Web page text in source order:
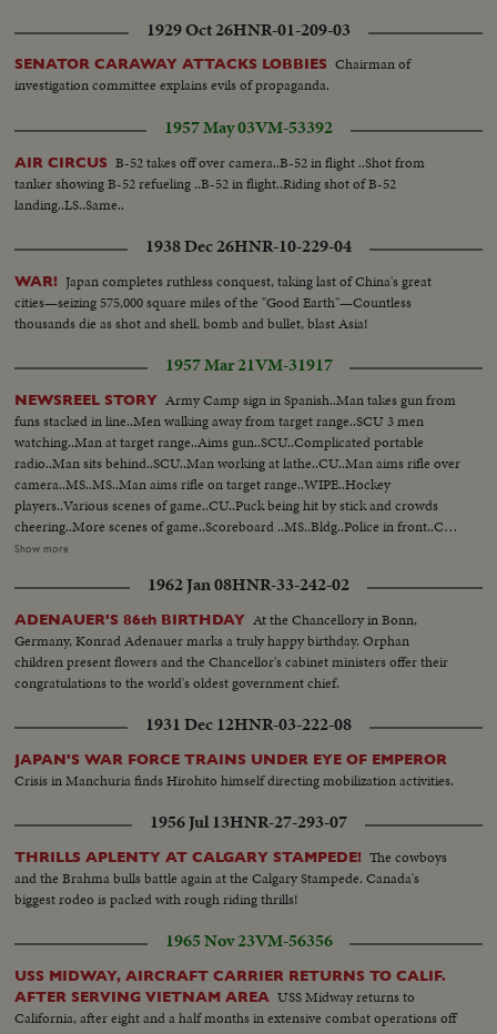
1929 Oct 26HNR-01-209-03
SENATOR CARAWAY ATTACKS LOBBIES Chairman of
investigation committee explains evils of propaganda.
1957 May 03VM-53392
AIR CIRCUS B-52 takes off over camera..B-52 in flight ..Shot from
tanker showing B-52 refueling ..B-52 in flight..Riding shot of B-52
landing..LS..Same..
1938 Dec 26HNR-10-229-04
WAR! Japan completes ruthless conquest, taking last of China's great
cities—seizing 575,000 square miles of the "Good Earth"—Countless
thousands die as shot and shell, bomb and bullet, blast Asia!
1957 Mar 21VM-31917
NEWSREEL STORY Army Camp sign in Spanish..Man takes gun from
funs stacked in line..Men walking away from target range..SCU 3 men
watching..Man at target range..Aims gun..SCU..Complicated portable
radio..Man sits behind..SCU..Man working at lathe..CU..Man aims rifle over
camera..MS..MS..Man aims rifle on target range..WIPE..Hockey
players..Various scenes of game..CU..Puck being hit by stick and crowds
cheering..More scenes of game..Scoreboard ..MS..Bldg..Police in front..Cop
standing in doorway..INT-HS..3 men with mother and child ..Mother
men with 2 boys..Boy crawls on floor..Waiting room..People standing about
talking together ..People out of bldg.. Woman carries flowers.. SV..Toward
plane..BS..Man and Woman up ramp.. (over) Page 2 Ext..Three flags (3
South American flags)..PAN to stand with many officials on it.. Piper Cub
takes off..Good shot..Air V..Piper cub in air..Circle with X in center on
ground..Man parachutes out of plane..Parachute does not open
right..SCU..People on ground..Man falling thru air..Parachute not
open..Man hits ground..Man coming down..Hits ground..Runs forward and
falls..Being dragged along ground by chute..People run to help him..Winner
hugs wife..SCU..4 men around piper cub..SCU..Piper cub by camera..Travel
plane..Air V..Parachutist GV..Same..Hits ground..Crowd..Air V..
parachutists out of plane..Coming down
Show more
1962 Jan 08HNR-33-242-02
ADENAUER'S 86th BIRTHDAY At the Chancellory in Bonn,
Germany, Konrad Adenauer marks a truly happy birthday. Orphan
children present flowers and the Chancellor's cabinet ministers offer their
congratulations to the world's oldest government chief.
1931 Dec 12HNR-03-222-08
JAPAN'S WAR FORCE TRAINS UNDER EYE OF EMPEROR
Crisis in Manchuria finds Hirohito himself directing mobilization activities.
1956 Jul 13HNR-27-293-07
THRILLS APLENTY AT CALGARY STAMPEDE! The cowboys
and the Brahma bulls battle again at the Calgary Stampede. Canada's
biggest rodeo is packed with rough riding thrills!
1965 Nov 23VM-56356
USS MIDWAY, AIRCRAFT CARRIER RETURNS TO CALIF.
AFTER SERVING VIETNAM AREA USS Midway returns to
California, after eight and a half months in extensive combat operations off